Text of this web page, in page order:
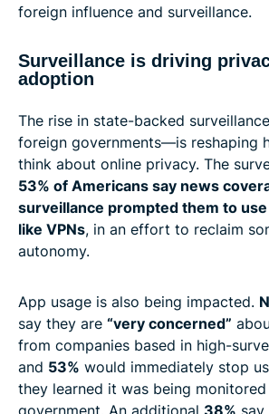
foreign influence and surveillance.
Surveillance is driving
adoption
The rise in state-backed
foreign governments—is reshaping
think about online privacy. The
53% of Americans say news
surveillance prompted them to
like VPNs, in an effort to reclaim
autonomy.
App usage is also being impacted.
say they are “very concerned”
from companies based in high-
and 53% would immediately stop
they learned it was being
government. An additional 38%